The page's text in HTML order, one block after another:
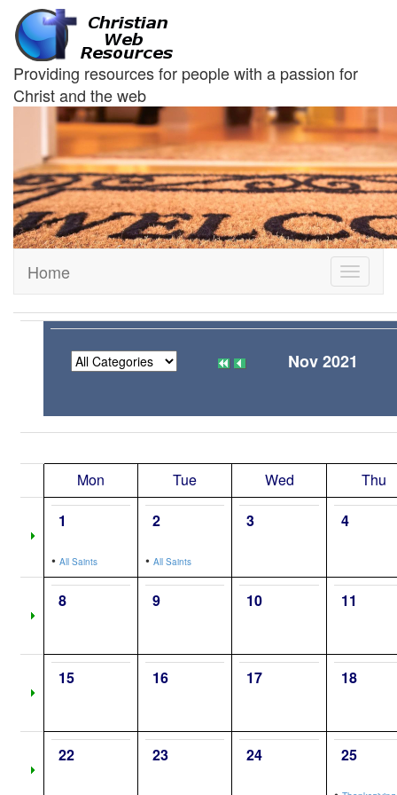
Providing resources for people with a passion for
Christ and the web
Toggle
Home
Nov 2021
Mon Tue Wed
Thu
1
• All Saints
2
• All Saints
3 4
8 9 10 11
15 16 17 18
22 23 24 25